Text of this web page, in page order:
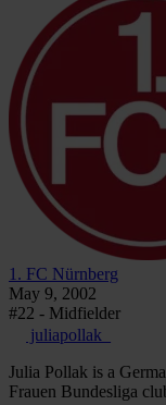
1. FC Nürnberg
May 9, 2002
#22 - Midfielder
juliapollak_
Julia Pollak is a
Frauen Bundesliga